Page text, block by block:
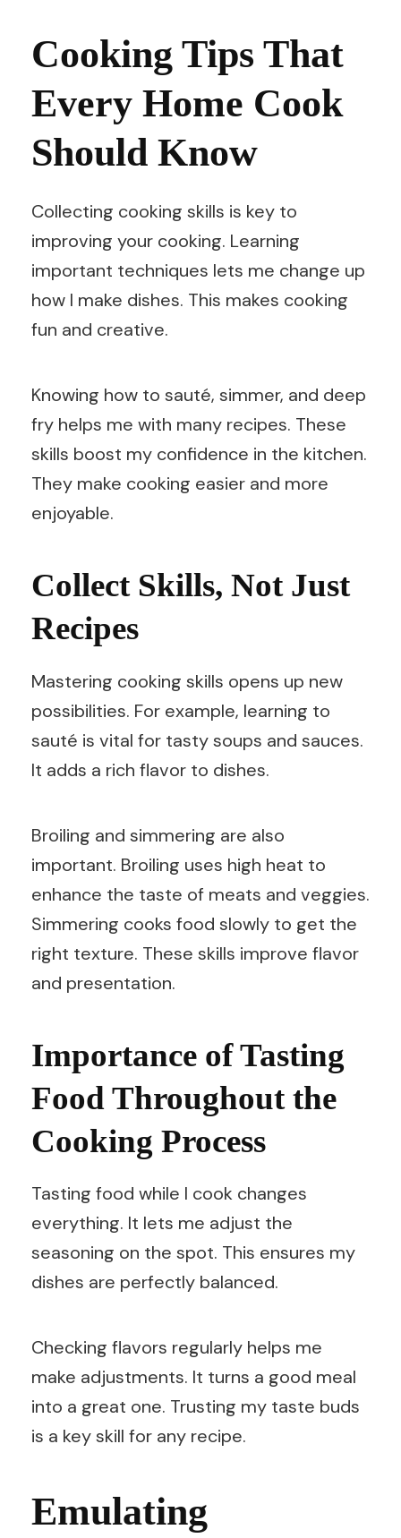
Cooking Tips That
Every Home Cook
Should Know
Collecting cooking skills is key to
improving your cooking. Learning
important techniques lets me change up
how I make dishes. This makes cooking
fun and creative.
Knowing how to sauté, simmer, and deep
fry helps me with many recipes. These
skills boost my confidence in the kitchen.
They make cooking easier and more
enjoyable.
Collect Skills, Not Just
Recipes
Mastering cooking skills opens up new
possibilities. For example, learning to
sauté is vital for tasty soups and sauces.
It adds a rich flavor to dishes.
Broiling and simmering are also
important. Broiling uses high heat to
enhance the taste of meats and veggies.
Simmering cooks food slowly to get the
right texture. These skills improve flavor
and presentation.
Importance of Tasting
Food Throughout the
Cooking Process
Tasting food while I cook changes
everything. It lets me adjust the
seasoning on the spot. This ensures my
dishes are perfectly balanced.
Checking flavors regularly helps me
make adjustments. It turns a good meal
into a great one. Trusting my taste buds
is a key skill for any recipe.
Emulating